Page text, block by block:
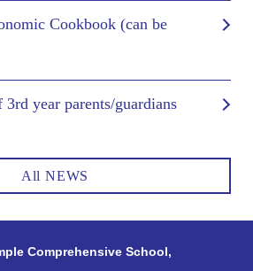
Cookbook (can be
year parents/guardians
All NEWS
Comprehensive School,